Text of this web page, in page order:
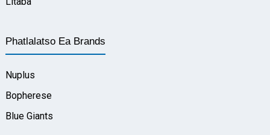
Phatlalatso Ea Brands
Nuplus
Bopherese
Blue Giants